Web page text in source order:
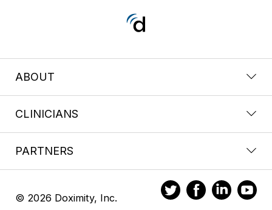
ABOUT
CLINICIANS
PARTNERS
© 2026 Doximity, Inc.